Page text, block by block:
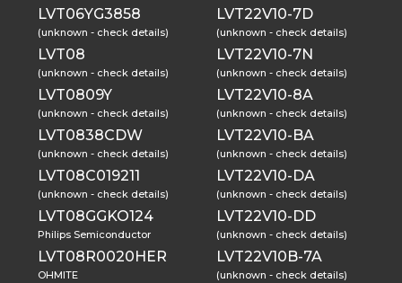
LVT06YG3858
(unknown - check details)
LVT08
(unknown - check details)
LVT0809Y
(unknown - check details)
LVT0838CDW
(unknown - check details)
LVT08C019211
(unknown - check details)
LVT08GGKO124
Philips Semiconductor
LVT08R0020HER
OHMITE
LVT22V10-7D
(unknown - check details)
LVT22V10-7N
(unknown - check details)
LVT22V10-8A
(unknown - check details)
LVT22V10-BA
(unknown - check details)
LVT22V10-DA
(unknown - check details)
LVT22V10-DD
(unknown - check details)
LVT22V10B-7A
(unknown - check details)